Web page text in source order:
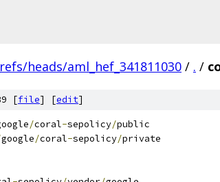
refs/heads/aml_hef_341811030 / . /
[file] [edit]
/coral-sepolicy/public
google/coral-sepolicy/private